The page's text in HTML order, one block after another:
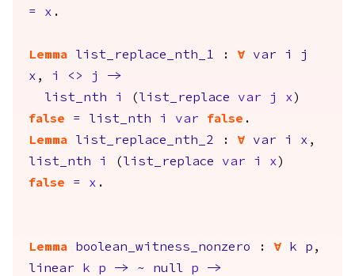
= x .
Lemma list_replace_nth_1 : forall var i
j
x , i <> j
->
list_nth
i ( list_replace var j x )
false
= list_nth i var false .
Lemma
list_replace_nth_2 : forall var i x ,
list_nth
i ( list_replace var i x )
false
= x .
Lemma boolean_witness_nonzero : forall k p ,
linear
k p -> ~ null p
->